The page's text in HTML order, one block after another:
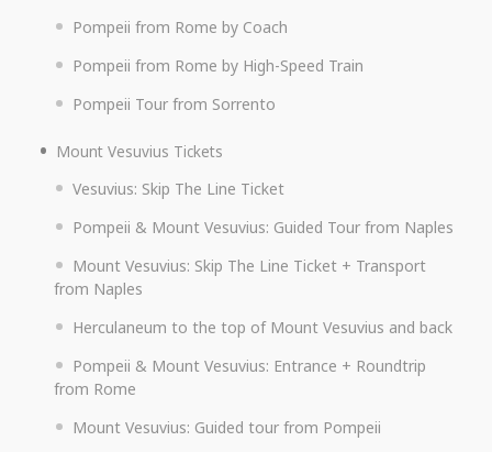
Pompeii from Rome by Coach
Pompeii from Rome by High-Speed Train
Pompeii Tour from Sorrento
Mount Vesuvius Tickets
Vesuvius: Skip The Line Ticket
Pompeii & Mount Vesuvius: Guided Tour from Naples
Mount Vesuvius: Skip The Line Ticket + Transport
from Naples
Herculaneum to the top of Mount Vesuvius and back
Pompeii & Mount Vesuvius: Entrance + Roundtrip
from Rome
Mount Vesuvius: Guided tour from Pompeii